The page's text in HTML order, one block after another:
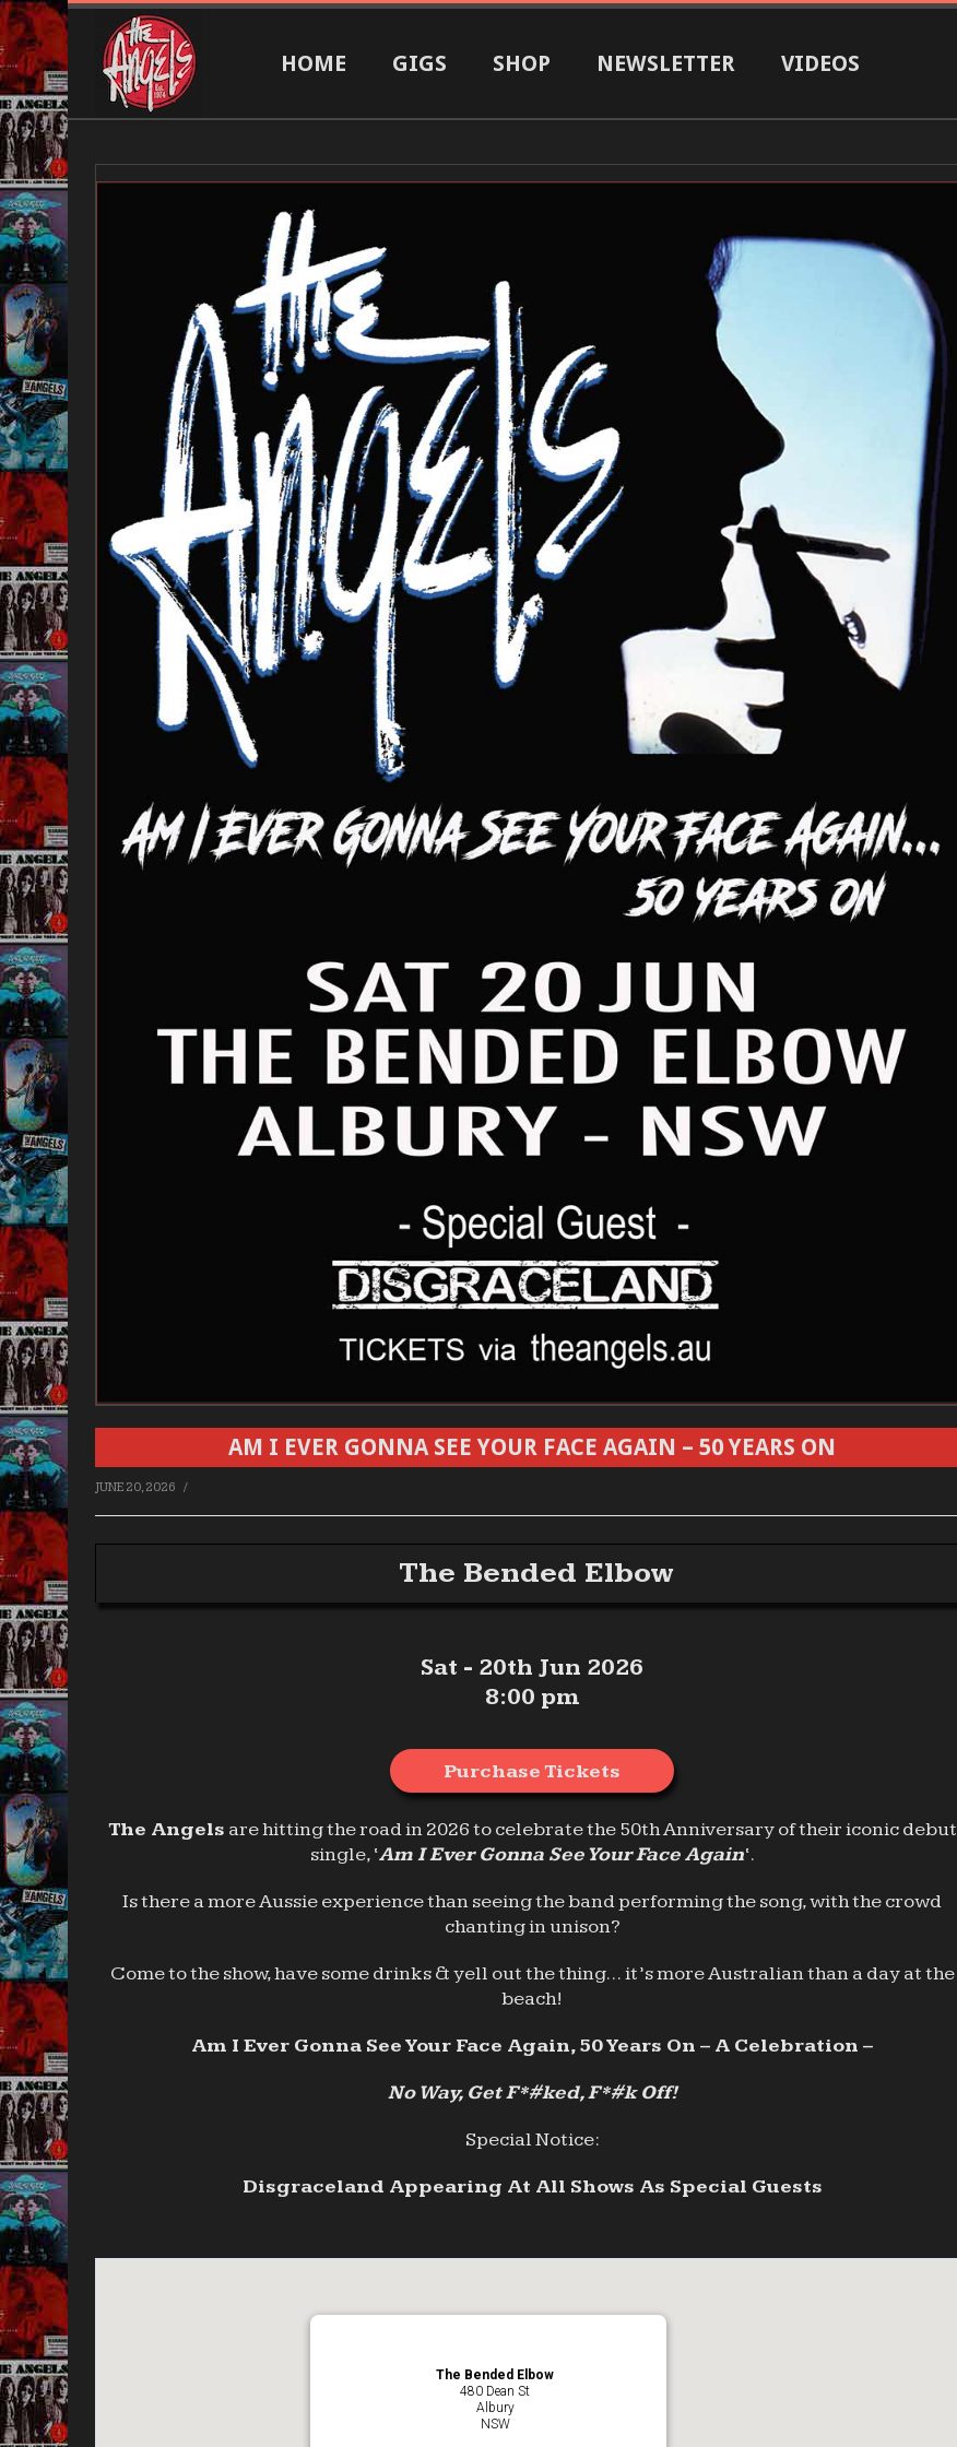
HOME GIGS SHOP NEWSLETTER VIDEOS
AM I EVER GONNA SEE YOUR FACE AGAIN – 50 YEARS ON
JUNE 20, 2026 /
The Bended Elbow
Sat - 20th Jun 2026
8:00 pm
Purchase Tickets
The Angels are hitting the road in 2026 to celebrate the 50th Anniversary of their iconic debut
single, ‘Am I Ever Gonna See Your Face Again‘.
Is there a more Aussie experience than seeing the band performing the song, with the crowd
chanting in unison?
Come to the show, have some drinks & yell out the thing… it’s more Australian than a day at the
beach!
Am I Ever Gonna See Your Face Again, 50 Years On – A Celebration –
No Way, Get F*#ked, F*#k Off!
Special Notice:
Disgraceland Appearing At All Shows As Special Guests
The Bended Elbow
480 Dean St
Albury
NSW